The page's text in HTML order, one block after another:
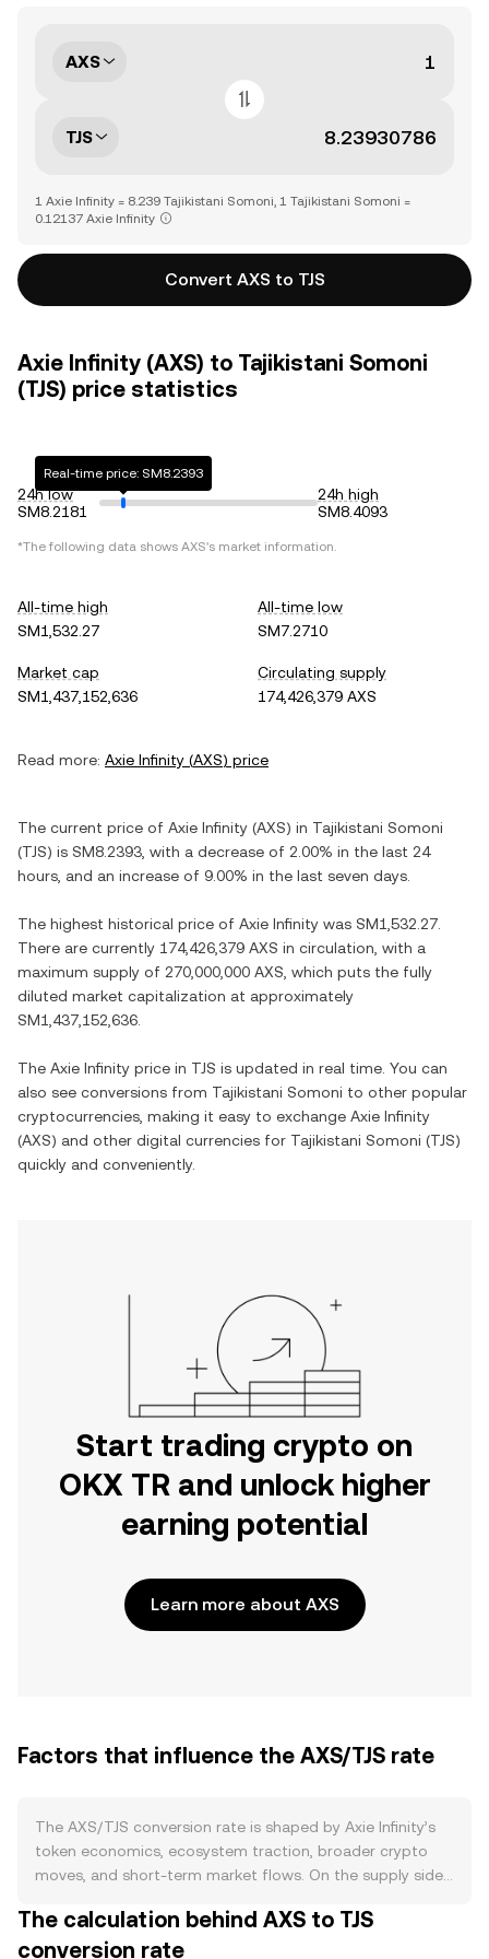
AXS
TJS
1 Axie Infinity = 8.239 Tajikistani Somoni, 1 Tajikistani Somoni =
0.12137 Axie Infinity
Convert AXS to TJS
Axie Infinity (AXS) to Tajikistani Somoni
(TJS) price statistics
24h low
SM8.2181
Real-time price: SM8.2393
24h high
SM8.4093
*The following data shows AXS's market information.
All-time high
SM1,532.27
All-time low
SM7.2710
Market cap
SM1,437,152,636
Circulating supply
174,426,379 AXS
Read more: Axie Infinity (AXS) price
The current price of Axie Infinity (AXS) in Tajikistani Somoni
(TJS) is SM8.2393 , with a decrease of 2.00% in the last 24
hours, and an increase of 9.00% in the last seven days.
The highest historical price of Axie Infinity was SM1,532.27
There are currently 174,426,379 AXS in circulation, with a
maximum supply of 270,000,000 AXS , which puts the fully
diluted market capitalization at approximately
SM1,437,152,636
The Axie Infinity price in TJS is updated in real time. You can
also see conversions from Tajikistani Somoni to other popular
cryptocurrencies, making it easy to exchange Axie Infinity
(AXS) and other digital currencies for Tajikistani Somoni (TJS)
quickly and conveniently.
Start trading crypto on
OKX TR and unlock higher
earning potential
Learn more about AXS
Factors that influence the AXS/TJS rate
The AXS/TJS conversion rate is shaped by Axie Infinity’s
token economics, ecosystem traction, broader crypto
moves, and short-term market flows. On the supply side,
follow a published schedule; periodic token unlocks from
vesting allocations can increase circulating supply and
The calculation behind AXS to TJS
conversion rate